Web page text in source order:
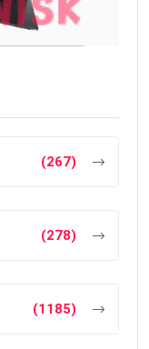
(267)
(278)
(1185)